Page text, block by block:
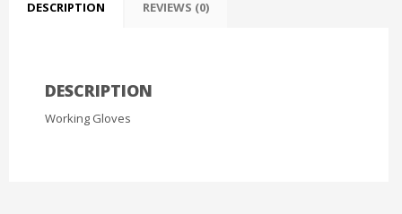
DESCRIPTION REVIEWS (0)
DESCRIPTION
Working Gloves